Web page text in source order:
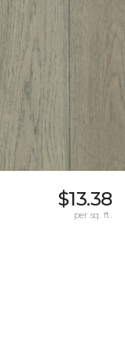
$13.38
per sq. ft.